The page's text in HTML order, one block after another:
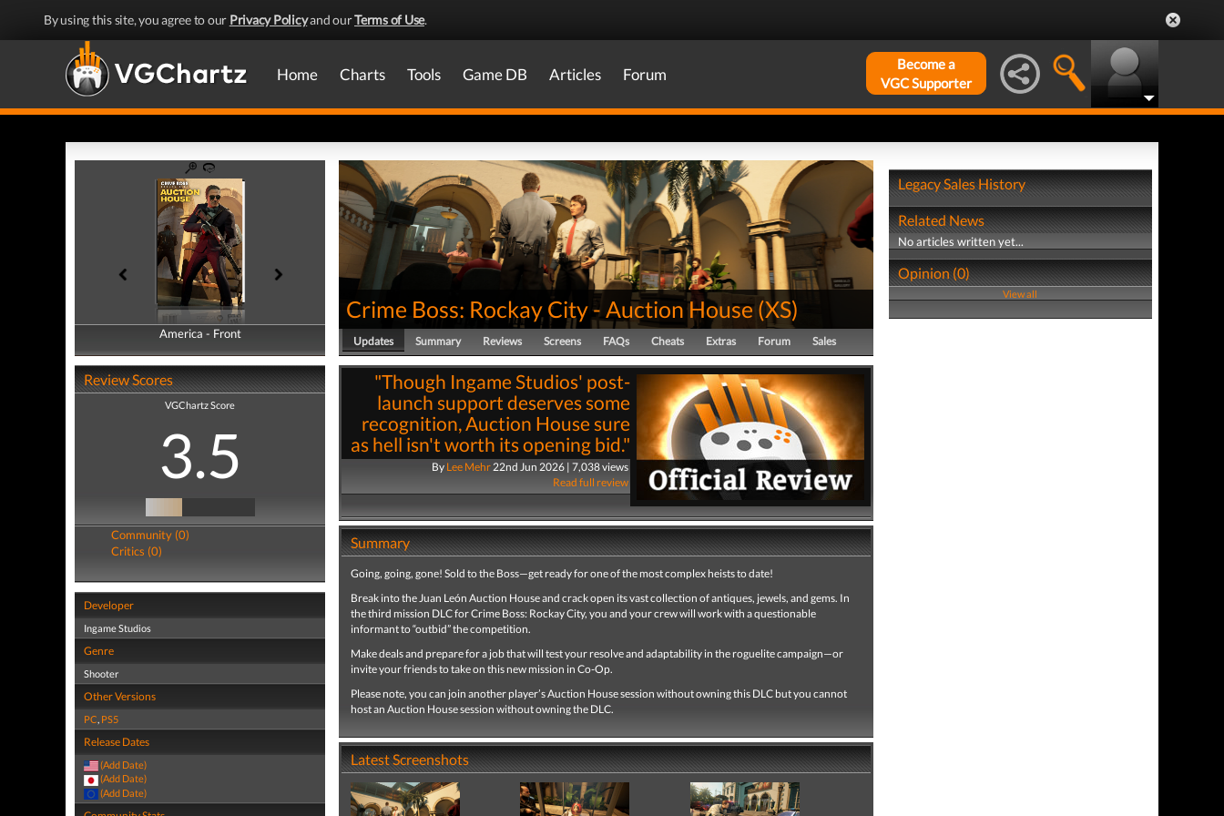
By using this site, you agree to our Privacy Policyand ourTerms of Use.
Home Charts Tools Game DB Articles Forum
Become a
VGC Supporter
America - Front
America - Back
Review Scores
VGChartz Score
3.5
Community (0)
Critics (0)
Developer
Ingame Studios
Genre
Shooter
Other Versions
PC, PS5
Release Dates
(Add Date)
(Add Date)
(Add Date)
Crime Boss: Rockay City - Auction House(XS)
Updates Summary Reviews Screens FAQs Cheats Extras Forum Sales
"Though Ingame Studios' post-
launch support deserves some
recognition, Auction House sure
as hell isn't worth its opening bid."
By Lee Mehr22nd Jun 2026 | 7,038 views
Read full review
Summary
Going, going, gone! Sold to the Boss—get ready for one of the most complex heists to date!
Break into the Juan León Auction House and crack open its vast collection of antiques, jewels, and gems. In
the third mission DLC for Crime Boss: Rockay City, you and your crew will work with a questionable
informant to “outbid” the competition.
Make deals and prepare for a job that will test your resolve and adaptability in the roguelite campaign—or
invite your friends to take on this new mission in Co-Op.
Please note, you can join another player’s Auction House session without owning this DLC but you cannot
host an Auction House session without owning the DLC.
Latest Screenshots
Legacy Sales History
Related News
No articles written yet...
Opinion (0)
View all